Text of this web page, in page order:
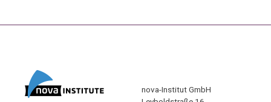
nova-Institut GmbH